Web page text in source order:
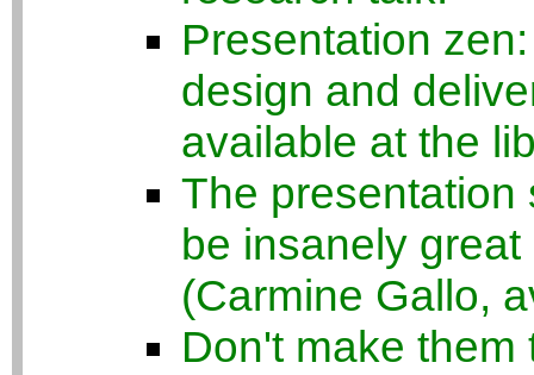
Presentation
design and
available at the
The presentation
be insanely
(Carmine Gallo,
Don't make